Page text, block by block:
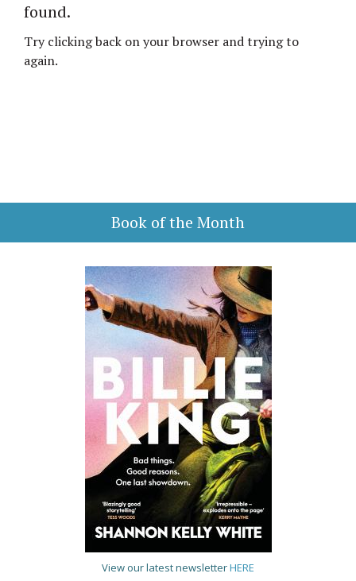
found.
Try clicking back on your browser and trying to
again.
Book of the Month
View our latest newsletterHERE